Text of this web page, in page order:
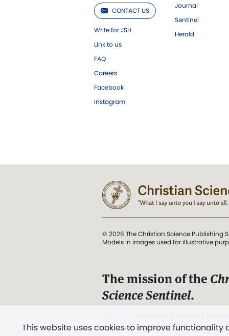
CONTACT US
Write for JSH
Link to us
FAQ
Careers
Facebook
Instagram
Journal
Sentinel
Herald
This website uses cookies to improve
© 2026 The Christian Science Publishing
Models in images used for illustrative
The mission of the
Science Sentinel.
and Love.” (Mary Baker